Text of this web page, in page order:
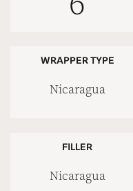
WRAPPER TYPE
Nicaragua
FILLER
Nicaragua